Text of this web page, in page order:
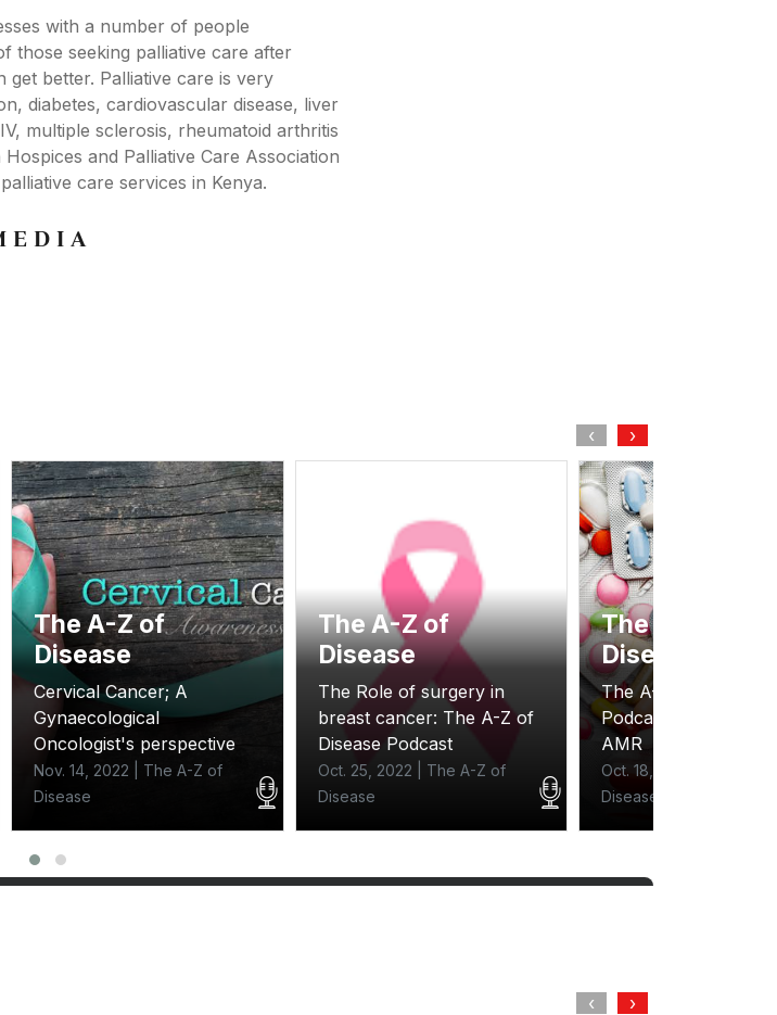
with a number of people
those seeking palliative care after
get better. Palliative care is very
diabetes, cardiovascular disease, liver
multiple sclerosis, rheumatoid arthritis
and Palliative Care Association
care services in Kenya.
The A-Z of
Disease
Cervical Cancer; A
Gynaecological
Oncologist's perspective
Nov. 14, 2022 | The A-Z of
Disease
The A-Z of
Disease
The Role of surgery in
breast cancer: The A-Z of
Disease Podcast
Oct. 25, 2022 | The A-Z of
Disease
The A-Z of
Disease
The A- Z of Disease
Podcast: One Health
AMR
Oct. 18, 2022 | The A-Z
Disease
‹ ›
‹ ›